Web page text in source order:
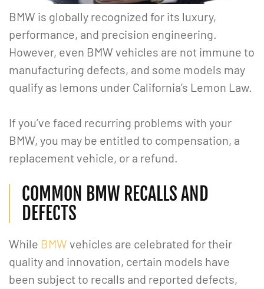
BMW is globally recognized for its luxury,
performance, and precision engineering.
However, even BMW vehicles are not immune to
manufacturing defects, and some models may
qualify as lemons under California’s Lemon Law.
If you’ve faced recurring problems with your
BMW, you may be entitled to compensation, a
replacement vehicle, or a refund.
COMMON BMW RECALLS AND
DEFECTS
While BMW vehicles are celebrated for their
quality and innovation, certain models have
been subject to recalls and reported defects,